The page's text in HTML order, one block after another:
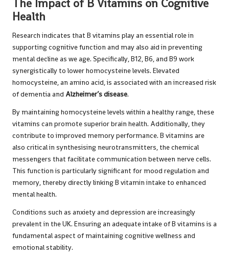
The Impact of B Vitamins on Cognitive
Health
Research indicates that B vitamins play an essential role in
supporting cognitive function and may also aid in preventing
mental decline as we age. Specifically, B12, B6, and B9 work
synergistically to lower homocysteine levels. Elevated
homocysteine, an amino acid, is associated with an increased risk
of dementia and Alzheimer’s disease.
By maintaining homocysteine levels within a healthy range, these
vitamins can promote superior brain health. Additionally, they
contribute to improved memory performance. B vitamins are
also critical in synthesising neurotransmitters, the chemical
messengers that facilitate communication between nerve cells.
This function is particularly significant for mood regulation and
memory, thereby directly linking B vitamin intake to enhanced
mental health.
Conditions such as anxiety and depression are increasingly
prevalent in the UK. Ensuring an adequate intake of B vitamins is a
fundamental aspect of maintaining cognitive wellness and
emotional stability.